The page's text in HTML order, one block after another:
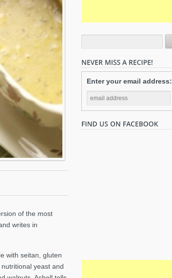
of the most
writes in
with seitan, gluten
yeast and
Enter your email address: